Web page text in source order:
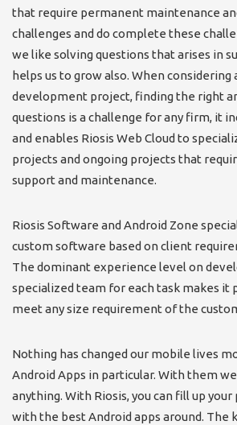
that require permanent maintenance
challenges and do complete these
we like solving questions that arises in
helps us to grow also. When considering
development project, finding the right
questions is a challenge for any firm, it
and enables Riosis Web Cloud to
projects and ongoing projects that
support and maintenance.
Riosis Software and Android Zone
custom software based on client
The dominant experience level on
specialized team for each task makes it
meet any size requirement of the
Nothing has changed our mobile lives
Android Apps in particular. With them
anything. With Riosis, you can fill up
with the best Android apps around. The